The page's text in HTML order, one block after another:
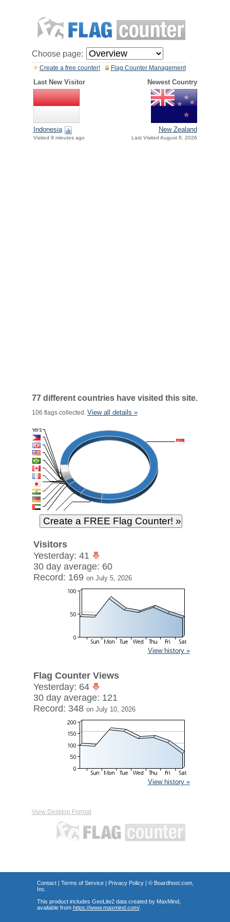
Choose page:
Flag Counter Management
Create a free counter!
Last New Visitor Newest Country
Indonesia
Visited 9 minutes ago
New Zealand
Last Visited August 8, 2026
77 different countries have visited this site.
106 flags collected. View all details »
Visitors
Yesterday: 41
30 day average: 60
Record: 169 on July 5, 2026
View history »
Flag Counter Views
Yesterday: 64
30 day average: 121
Record: 348 on July 10, 2026
View history »
View Desktop Format
Contact| Terms of Service| Privacy Policy| © Boardhost.com,
Inc.
This product includes GeoLite2 data created by MaxMind,
available from https://www.maxmind.com/.